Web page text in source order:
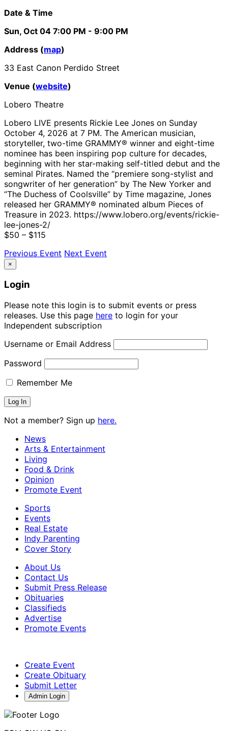
Date & Time
Sun, Oct 04 7:00 PM - 9:00 PM
Address (map)
33 East Canon Perdido Street
Venue (website)
Lobero Theatre
Lobero LIVE presents Rickie Lee Jones on Sunday
October 4, 2026 at 7 PM. The American musician,
storyteller, two-time GRAMMY® winner and eight-time
nominee has been inspiring pop culture for decades,
beginning with her star-making self-titled debut and the
seminal Pirates. Named the “premiere song-stylist and
songwriter of her generation” by The New Yorker and
“The Duchess of Coolsville” by Time magazine, Jones
released her GRAMMY® nominated album Pieces of
Treasure in 2023. https://www.lobero.org/events/rickie-
lee-jones-2/
$50 – $115
Previous Event Next Event
×
Login
Please note this login is to submit events or press
releases. Use this page here to login for your
Independent subscription
Username or Email Address
Password
Remember Me
Not a member? Sign up here.
News
Arts & Entertainment
Living
Food & Drink
Opinion
Promote Event
Sports
Events
Real Estate
Indy Parenting
Cover Story
About Us
Contact Us
Submit Press Release
Obituaries
Classifieds
Advertise
Promote Events
Create Event
Create Obituary
Submit Letter
Admin Login